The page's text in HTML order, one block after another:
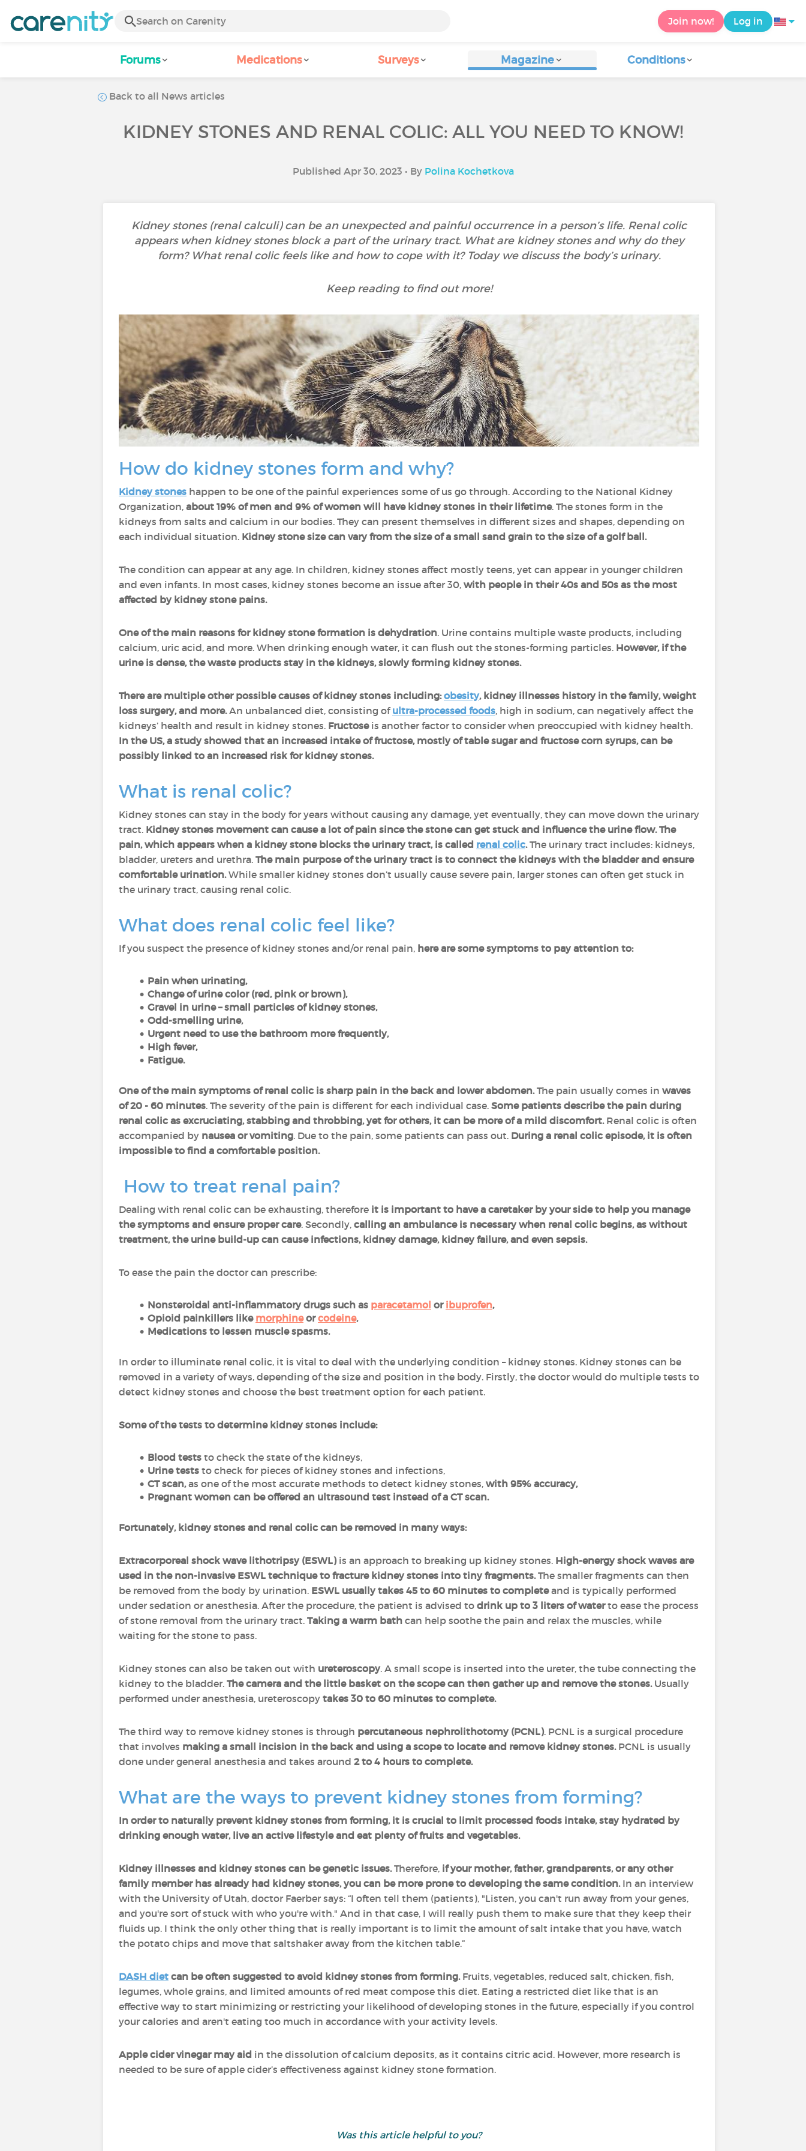
Join now! Log in
Forums Medications Surveys Magazine Conditions
Back to all News articles
KIDNEY STONES AND RENAL COLIC: ALL YOU NEED TO KNOW!
Published Apr 30, 2023 • By Polina Kochetkova
Kidney stones (renal calculi) can be an unexpected and painful occurrence in a person’s life. Renal colic
appears when kidney stones block a part of the urinary tract. What are kidney stones and why do they
form? What renal colic feels like and how to cope with it? Today we discuss the body’s urinary.
Keep reading to find out more!
How do kidney stones form and why?
Kidney stones happen to be one of the painful experiences some of us go through. According to the National Kidney
Organization, about 19% of men and 9% of women will have kidney stones in their lifetime. The stones form in the
kidneys from salts and calcium in our bodies. They can present themselves in different sizes and shapes, depending on
each individual situation. Kidney stone size can vary from the size of a small sand grain to the size of a golf ball.
The condition can appear at any age. In children, kidney stones affect mostly teens, yet can appear in younger children
and even infants. In most cases, kidney stones become an issue after 30, with people in their 40s and 50s as the most
affected by kidney stone pains.
One of the main reasons for kidney stone formation is dehydration. Urine contains multiple waste products, including
calcium, uric acid, and more. When drinking enough water, it can flush out the stones-forming particles. However, if the
urine is dense, the waste products stay in the kidneys, slowly forming kidney stones.
There are multiple other possible causes of kidney stones including:obesity, kidney illnesses history in the family, weight
loss surgery, and more.An unbalanced diet, consisting of ultra-processed foods, high in sodium, can negatively affect the
kidneys’ health and result in kidney stones. Fructose is another factor to consider when preoccupied with kidney health.
In the US, a study showed that an increased intake of fructose, mostly of table sugar and fructose corn syrups, can be
possibly linked to an increased risk for kidney stones.
What is renal colic?
Kidney stones can stay in the body for years without causing any damage, yet eventually, they can move down the urinary
tract. Kidney stones movement can cause a lot of pain since the stone can get stuck and influence the urine flow. The
pain, which appears when a kidney stone blocks the urinary tract, is called renal colic.The urinary tract includes: kidneys,
bladder, ureters and urethra. The main purpose of the urinary tract is to connect the kidneys with the bladder and ensure
comfortable urination.While smaller kidney stones don’t usually cause severe pain, larger stones can often get stuck in
the urinary tract, causing renal colic.
What does renal colic feel like?
If you suspect the presence of kidney stones and/or renal pain, here are some symptoms to pay attention to:
Pain when urinating,
Change of urine color (red, pink or brown),
Gravel in urine – small particles of kidney stones,
Odd-smelling urine,
Urgent need to use the bathroom more frequently,
High fever,
Fatigue.
One of the main symptoms of renal colic is sharp pain in the back and lower abdomen.The pain usually comes in waves
of 20 - 60 minutes. The severity of the pain is different for each individual case. Some patients describe the pain during
renal colic as excruciating, stabbing and throbbing, yet for others, it can be more of a mild discomfort.Renal colic is often
accompanied by nausea or vomiting. Due to the pain, some patients can pass out. During a renal colic episode, it is often
impossible to find a comfortable position.
How to treat renal pain?
Dealing with renal colic can be exhausting, therefore it is important to have a caretaker by your side to help you manage
the symptoms and ensure proper care. Secondly, calling an ambulance is necessary when renal colic begins, as without
treatment, the urine build-up can cause infections, kidney damage, kidney failure, and even sepsis.
To ease the pain the doctor can prescribe:
Nonsteroidal anti-inflammatory drugs such as paracetamol or ibuprofen,
Opioid painkillers like morphine orcodeine,
Medications to lessen muscle spasms.
In order to illuminate renal colic, it is vital to deal with the underlying condition – kidney stones. Kidney stones can be
removed in a variety of ways, depending of the size and position in the body. Firstly, the doctor would do multiple tests to
detect kidney stones and choose the best treatment option for each patient.
Some of the tests to determine kidney stones include:
Blood tests to check the state of the kidneys,
Urine tests to check for pieces of kidney stones and infections,
CT scan,as one of the most accurate methods to detect kidney stones,with 95% accuracy,
Pregnant women can be offered an ultrasound test instead of a CT scan.
Fortunately, kidney stones and renal colic can be removed in many ways:
Extracorporeal shock wave lithotripsy (ESWL)is an approach to breaking up kidney stones. High-energy shock waves are
used in the non-invasive ESWL technique to fracture kidney stones into tiny fragments.The smaller fragments can then
be removed from the body by urination. ESWL usually takes 45 to 60 minutes to completeand is typically performed
under sedation or anesthesia. After the procedure, the patient is advised to drink up to 3 liters of waterto ease the process
of stone removal from the urinary tract. Taking a warm bath can help soothe the pain and relax the muscles, while
waiting for the stone to pass.
Kidney stones can also be taken out with ureteroscopy. A small scope is inserted into the ureter, the tube connecting the
kidney to the bladder. The camera and the little basket on the scope can then gather up and remove the stones.Usually
performed under anesthesia, ureteroscopy takes 30 to 60 minutes to complete.
The third way to remove kidney stones is through percutaneous nephrolithotomy (PCNL). PCNL is a surgical procedure
that involves making a small incision in the back and using a scope to locate and remove kidney stones.PCNL is usually
done under general anesthesia and takes around 2 to 4 hours to complete.
What are the ways to prevent kidney stones from forming?
In order to naturally prevent kidney stones from forming, it is crucial to limit processed foods intake, stay hydrated by
drinking enough water, live an active lifestyle and eat plenty of fruits and vegetables.
Kidney illnesses and kidney stones can be genetic issues.Therefore, if your mother, father, grandparents, or any other
family member has already had kidney stones, you can be more prone to developing the same condition.In an interview
with the University of Utah, doctor Faerber says: “I often tell them (patients), "Listen, you can't run away from your genes,
and you're sort of stuck with who you're with." And in that case, I will really push them to make sure that they keep their
fluids up. I think the only other thing that is really important is to limit the amount of salt intake that you have, watch
the potato chips and move that saltshaker away from the kitchen table.”
DASH diet can be often suggested to avoid kidney stones from forming. Fruits, vegetables, reduced salt, chicken, fish,
legumes, whole grains, and limited amounts of red meat compose this diet. Eating a restricted diet like that is an
effective way to start minimizing or restricting your likelihood of developing stones in the future, especially if you control
your calories and aren't eating too much in accordance with your activity levels.
Apple cider vinegar may aid in the dissolution of calcium deposits, as it contains citric acid. However, more research is
needed to be sure of apple cider’s effectiveness against kidney stone formation.
Was this article helpful to you?